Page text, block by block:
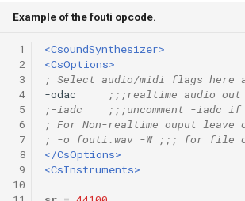
Example of the fouti opcode.
1
2
3
4
5
6
7
8
9
10
<CsoundSynthesizer>
<CsOptions>
; Select audio/midi flags here
-odac
;;;realtime audio out
;-iadc    ;;;uncomment -iadc if
; For Non-realtime ouput
; -o fouti.wav -W ;;; for file
</CsOptions>
<CsInstruments>